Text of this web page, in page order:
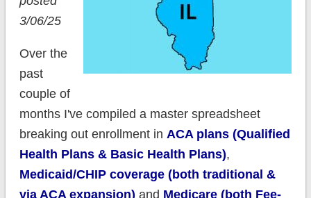
3/06/25
Over the
past
couple of
months I've compiled a master spreadsheet
breaking out enrollment in ACA plans (Qualified
Health Plans & Basic Health Plans),
Medicaid/CHIP coverage (both traditional &
via ACA expansion) and Medicare (both Fee-